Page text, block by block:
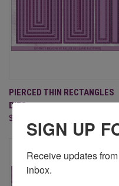
PIERCED THIN RECTANGLES
DIES
$29.95SIGN UP
Receive updates
inbox.